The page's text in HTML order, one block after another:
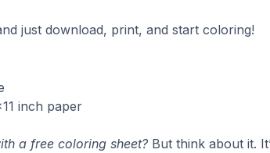
just download, print, and start coloring!
inch paper
a free coloring sheet? But think about it.